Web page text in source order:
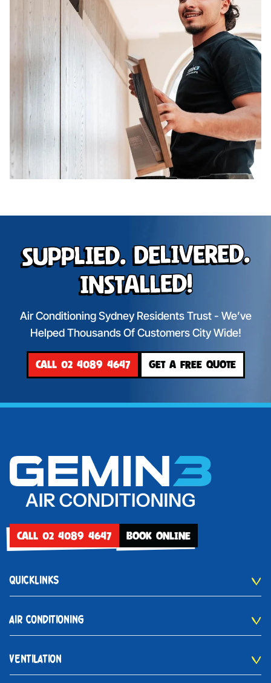
Supplied. Delivered.
Installed!
Air Conditioning Sydney Residents Trust - We’ve
Helped Thousands Of Customers City Wide!
CALL 02 4089 4647 GET A FREE QUOTE
CALL 02 4089 4647 BOOK ONLINE
QUICKLINKS
AIR CONDITIONING
VENTILATION